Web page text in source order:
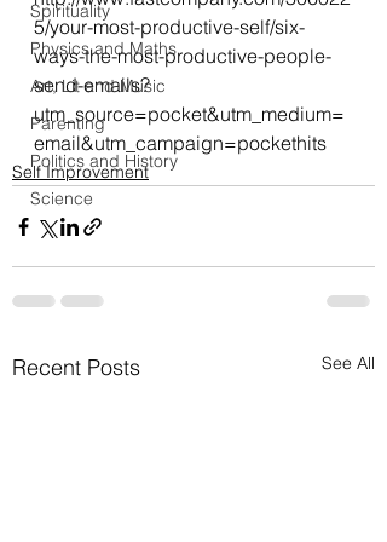
Spirituality
Physics and Maths
Art, Lit and Music
Parenting
Politics and History
Science
5/your-most-productive-self/six-
ways-the-most-productive-people-
send-emails?
utm_source=pocket&utm_medium=
email&utm_campaign=pockethits
Self Improvement
Recent Posts See All